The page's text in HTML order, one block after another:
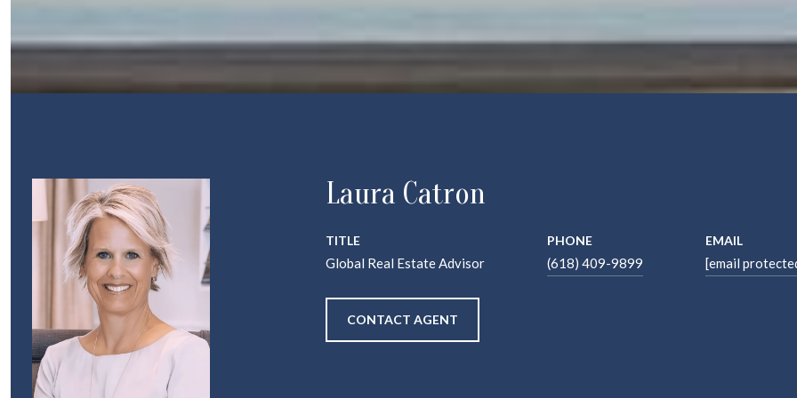
Laura Catron
TITLE
Global Real Estate Advisor
PHONE
(618) 409-9899
EMAIL
[email
CONTACT AGENT